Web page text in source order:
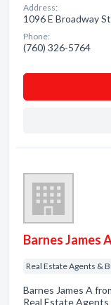
Address:
1096 E Broadway
Phone:
(760) 326-5764
Barnes James
Real Estate Agents &
Barnes James A
Real Estate Agents